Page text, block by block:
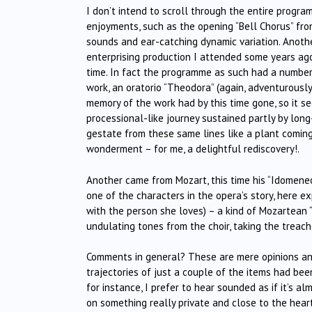
I don’t intend to scroll through the entire
enjoyments, such as the opening “Bell Chorus”
sounds and ear-catching dynamic variation.
enterprising production I attended some years
time. In fact the programme as such had a
work, an oratorio “Theodora” (again,
memory of the work had by this time gone, so it
processional-like journey sustained partly by
gestate from these same lines like a plant
wonderment – for me, a delightful rediscovery!.
Another came from Mozart, this time his
one of the characters in the opera’s story, here
with the person she loves) – a kind of Mozartean
undulating tones from the choir, taking the
Comments in general? These are mere opinions
trajectories of just a couple of the items had been
for instance, I prefer to hear sounded as if it’s
on something really private and close to the